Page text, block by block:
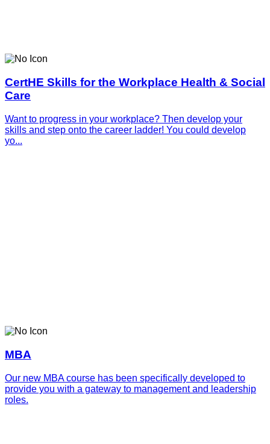
CertHE Skills for the Workplace Health & Social
Care
Want to progress in your workplace? Then develop your
skills and step onto the career ladder! You could develop
yo...
MBA
Our new MBA course has been specifically developed to
provide you with a gateway to management and leadership
roles.